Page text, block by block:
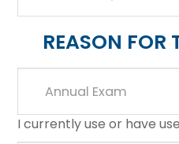
REASON FOR
I currently use or have